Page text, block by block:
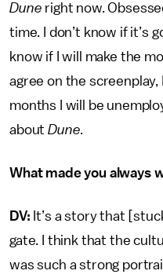
Dune right now.
time. I don’t know if it’s
know if I will make the
agree on the screenplay,
months I will be
aboutDune.
What made you always
DV: It’s a story that
gate. I think that the
was such a strong